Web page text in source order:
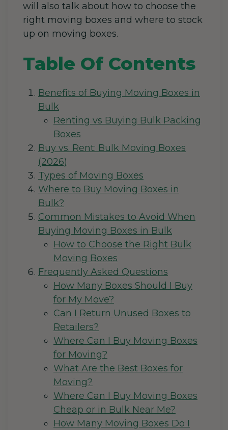
will also talk about how to choose the
right moving boxes and where to stock
up on moving boxes.
Table Of Contents
Benefits of Buying Moving Boxes in
Bulk
Renting vs Buying Bulk Packing
Boxes
Buy vs. Rent: Bulk Moving Boxes
(2026)
Types of Moving Boxes
Where to Buy Moving Boxes in
Bulk?
Common Mistakes to Avoid When
Buying Moving Boxes in Bulk
How to Choose the Right Bulk
Moving Boxes
Frequently Asked Questions
How Many Boxes Should I Buy
for My Move?
Can I Return Unused Boxes to
Retailers?
Where Can I Buy Moving Boxes
for Moving?
What Are the Best Boxes for
Moving?
Where Can I Buy Moving Boxes
Cheap or in Bulk Near Me?
How Many Moving Boxes Do I